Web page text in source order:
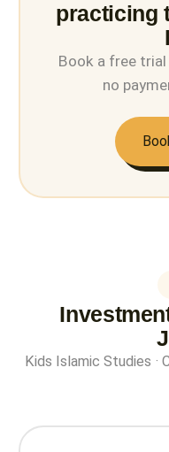
practicing
Book a free
no
Kids Islamic Studies ·